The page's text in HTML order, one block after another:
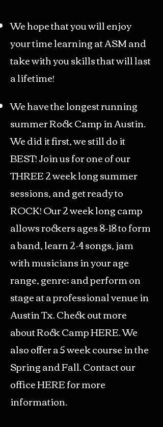
We hope that you will enjoy
your time learning at ASM and
take with you skills that will last
a lifetime!
We have the longest running
summer Rock Camp in Austin.
We did it first, we still do it
BEST! Join us for one of our
THREE 2 week long summer
sessions, and get ready to
ROCK! Our 2 week long camp
allows rockers ages 8-18 to form
a band, learn 2-4 songs, jam
with musicians in your age
range, genre; and perform on
stage at a professional venue in
Austin Tx. Check out more
about Rock CampHERE.We
also offer a 5 week course in the
Spring and Fall. Contact our
officeHEREfor more
information.